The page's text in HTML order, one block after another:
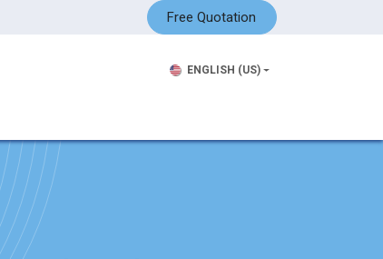
Free Quotation
ENGLISH (US)